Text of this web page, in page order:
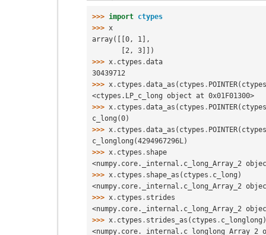
>>> import ctypes
>>> x
array([[0, 1],
       [2, 3]])
>>> x . ctypes .data
30439712
>>> x . ctypes .data_as ( ctypes . POINTER( ctypes
<ctypes.LP_c_long object at 0x01F01300>
>>> x . ctypes .data_as ( ctypes . POINTER( ctypes
c_long(0)
>>> x . ctypes .data_as ( ctypes . POINTER( ctypes
c_longlong(4294967296L)
>>> x . ctypes . shape
<numpy.core._internal.c_long_Array_2
>>> x . ctypes . shape_as ( ctypes . c_long )
<numpy.core._internal.c_long_Array_2
>>> x . ctypes . strides
<numpy.core._internal.c_long_Array_2
>>> x . ctypes . strides_as ( ctypes . c_longlong )
<numpy.core._internal.c_longlong_Array_2